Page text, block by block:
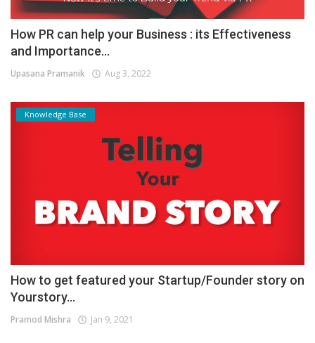
How PR can help your Business : its Effectiveness
and Importance...
Upasana Pramanik Aug 3, 2022
Knowledge Base
How to get featured your Startup/Founder story on
Yourstory...
Pramod Mishra Jan 9, 2021